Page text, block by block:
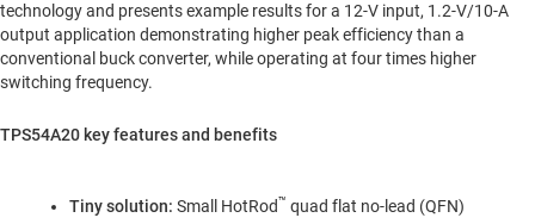
technology and presents example results for a 12-V input, 1.2-V/10-A
output application demonstrating higher peak efficiency than a
conventional buck converter, while operating at four times higher
switching frequency.
TPS54A20 key features and benefits
Tiny solution: Small HotRod™ quad flat no-lead (QFN)